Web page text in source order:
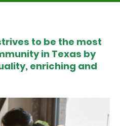
to be the most
in Texas by
enriching and